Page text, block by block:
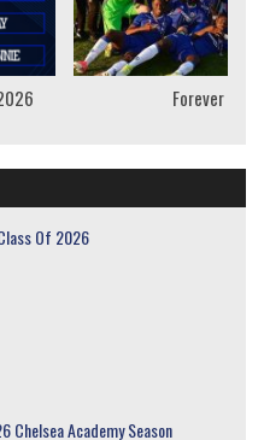
Forever
Of 2026
Chelsea Academy Season